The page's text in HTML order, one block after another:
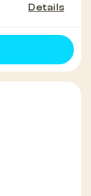
Details